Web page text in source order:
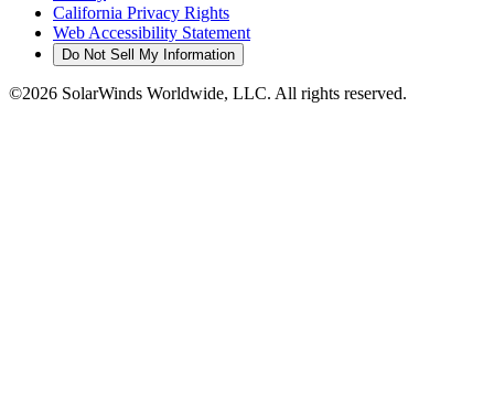
California Privacy Rights
Web Accessibility Statement
Do Not Sell My Information
©2026 SolarWinds Worldwide, LLC. All rights reserved.